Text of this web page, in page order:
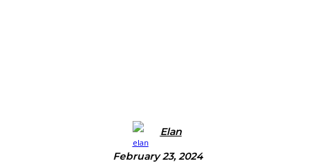
Elan
February 23, 2024